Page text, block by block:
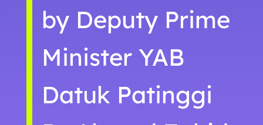
by Deputy Prime
Minister YAB
Datuk Patinggi